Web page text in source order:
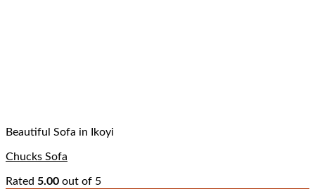
Beautiful Sofa in Ikoyi
Chucks Sofa
Rated 5.00 out of 5